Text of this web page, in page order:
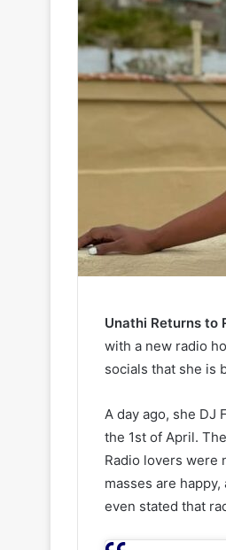
Unathi Returns to
with a new radio
socials that she is
A day ago, she DJ
the 1st of April.
Radio lovers were
masses are
even stated that